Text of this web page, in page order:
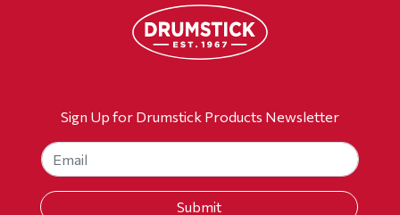
Sign Up for Drumstick Products Newsletter